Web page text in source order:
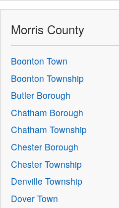
Morris County
Boonton Town
Boonton Township
Butler Borough
Chatham Borough
Chatham Township
Chester Borough
Chester Township
Denville Township
Dover Town